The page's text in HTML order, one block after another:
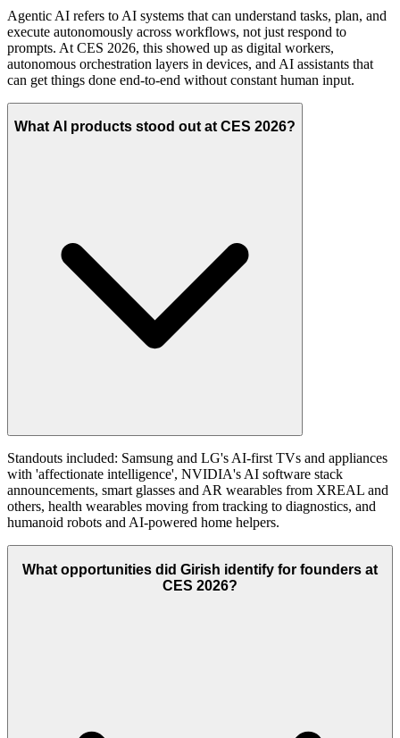
Agentic AI refers to AI systems that can understand tasks, plan, and
execute autonomously across workflows, not just respond to
prompts. At CES 2026, this showed up as digital workers,
autonomous orchestration layers in devices, and AI assistants that
can get things done end-to-end without constant human input.
What AI products stood out at CES 2026?
Standouts included: Samsung and LG's AI-first TVs and appliances
with 'affectionate intelligence', NVIDIA's AI software stack
announcements, smart glasses and AR wearables from XREAL and
others, health wearables moving from tracking to diagnostics, and
humanoid robots and AI-powered home helpers.
What opportunities did Girish identify for founders at
CES 2026?